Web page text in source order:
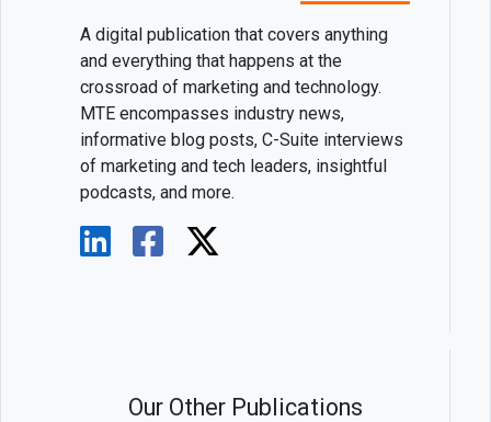
A digital publication that covers anything
and everything that happens at the
crossroad of marketing and technology.
MTE encompasses industry news,
informative blog posts, C-Suite interviews
of marketing and tech leaders, insightful
podcasts, and more.
Our Other Publications